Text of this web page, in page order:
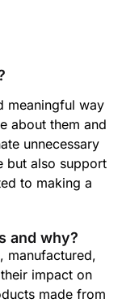
meaningful way
about them and
unnecessary
but also support
to making a
and why?
manufactured,
impact on
made from